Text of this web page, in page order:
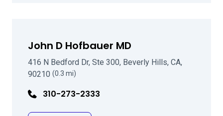
John D Hofbauer MD
416 N Bedford Dr, Ste 300, Beverly Hills, CA,
90210 (0.3 mi)
310-273-2333